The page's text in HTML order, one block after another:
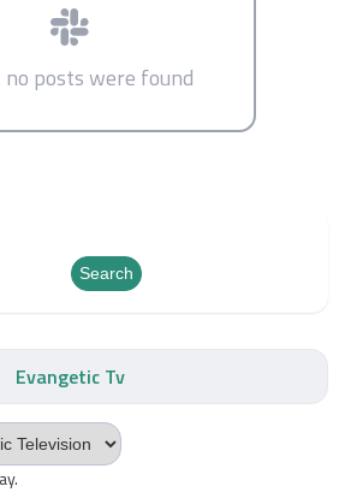
no posts were found
Search
Evangetic Tv